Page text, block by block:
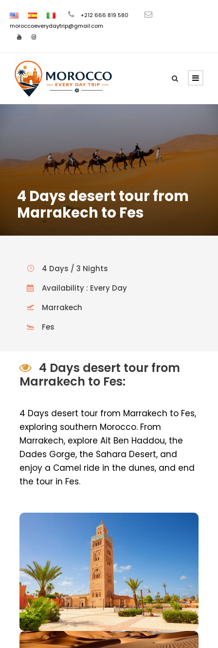
+212 666 819 580
moroccoeverydaytrip@gmail.com
4 Days desert tour from
Marrakech to Fes
4 Days / 3 Nights
Availability : Every Day
Marrakech
Fes
4 Days desert tour from
Marrakech to Fes:
4 Days desert tour from Marrakech to Fes,
exploring southern Morocco. From
Marrakech, explore Ait Ben Haddou, the
Dades Gorge, the Sahara Desert, and
enjoy a Camel ride in the dunes, and end
the tour in Fes.